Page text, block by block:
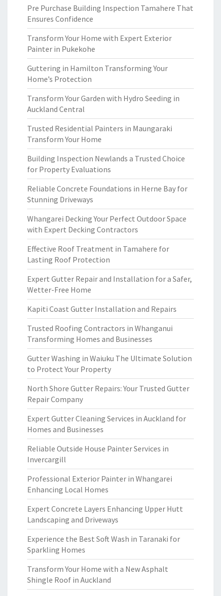
Pre Purchase Building Inspection Tamahere That
Ensures Confidence
Transform Your Home with Expert Exterior
Painter in Pukekohe
Guttering in Hamilton Transforming Your
Home’s Protection
Transform Your Garden with Hydro Seeding in
Auckland Central
Trusted Residential Painters in Maungaraki
Transform Your Home
Building Inspection Newlands a Trusted Choice
for Property Evaluations
Reliable Concrete Foundations in Herne Bay for
Stunning Driveways
Whangarei Decking Your Perfect Outdoor Space
with Expert Decking Contractors
Effective Roof Treatment in Tamahere for
Lasting Roof Protection
Expert Gutter Repair and Installation for a Safer,
Wetter-Free Home
Kapiti Coast Gutter Installation and Repairs
Trusted Roofing Contractors in Whanganui
Transforming Homes and Businesses
Gutter Washing in Waiuku The Ultimate Solution
to Protect Your Property
North Shore Gutter Repairs: Your Trusted Gutter
Repair Company
Expert Gutter Cleaning Services in Auckland for
Homes and Businesses
Reliable Outside House Painter Services in
Invercargill
Professional Exterior Painter in Whangarei
Enhancing Local Homes
Expert Concrete Layers Enhancing Upper Hutt
Landscaping and Driveways
Experience the Best Soft Wash in Taranaki for
Sparkling Homes
Transform Your Home with a New Asphalt
Shingle Roof in Auckland